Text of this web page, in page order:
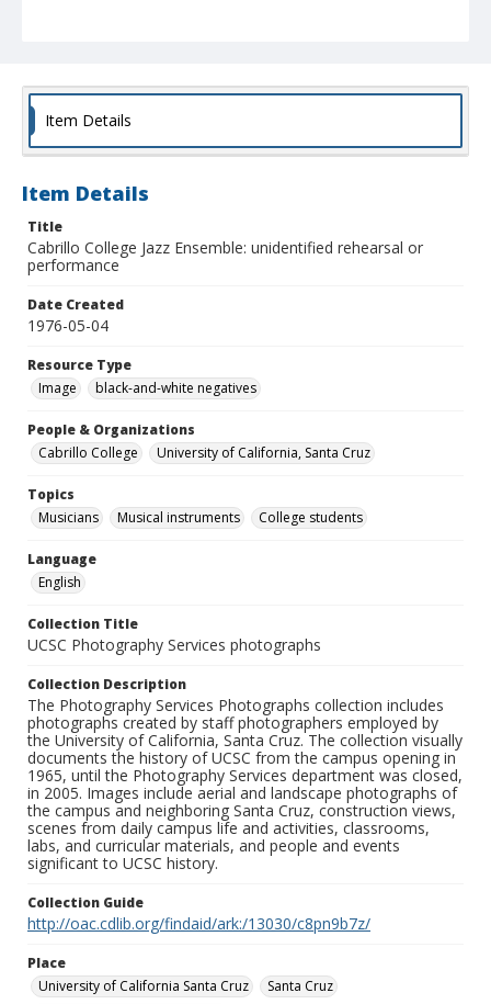
Item Details
Item Details
Title
Cabrillo College Jazz Ensemble: unidentified rehearsal or
performance
Date Created
1976-05-04
Resource Type
Image
black-and-white negatives
People & Organizations
Cabrillo College
University of California, Santa Cruz
Topics
Musicians
Musical instruments College students
Language
English
Collection Title
UCSC Photography Services photographs
Collection Description
The Photography Services Photographs collection includes
photographs created by staff photographers employed by
the University of California, Santa Cruz. The collection visually
documents the history of UCSC from the campus opening in
1965, until the Photography Services department was closed,
in 2005. Images include aerial and landscape photographs of
the campus and neighboring Santa Cruz, construction views,
scenes from daily campus life and activities, classrooms,
labs, and curricular materials, and people and events
significant to UCSC history.
Collection Guide
http://oac.cdlib.org/findaid/ark:/13030/c8pn9b7z/
Place
University of California Santa Cruz
Santa Cruz